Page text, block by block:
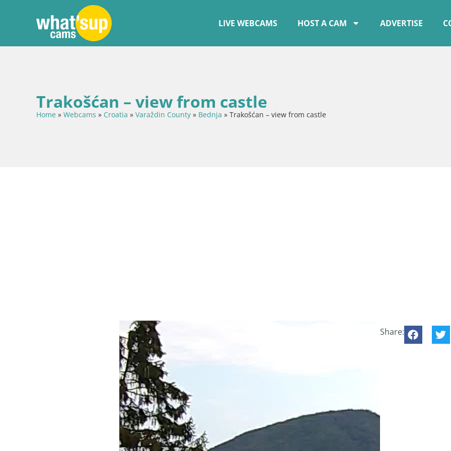
LIVE WEBCAMS HOST A CAM ADVERTISE
Trakošćan – view from castle
Home » Webcams » Croatia » Varaždin County » Bednja » Trakošćan – view from castle
Share: